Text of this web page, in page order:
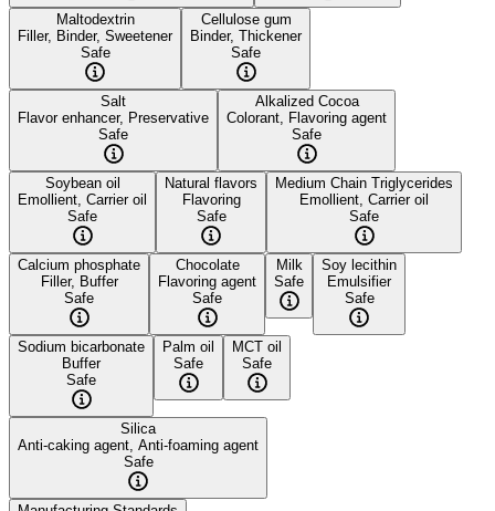
Maltodextrin
Filler, Binder, Sweetener
Safe
Cellulose gum
Binder, Thickener
Safe
Salt
Flavor enhancer, Preservative
Safe
Alkalized Cocoa
Colorant, Flavoring agent
Safe
Soybean oil
Emollient, Carrier oil
Safe
Natural flavors
Flavoring
Safe
Medium Chain Triglycerides
Emollient, Carrier oil
Safe
Calcium phosphate
Filler, Buffer
Safe
Chocolate
Flavoring agent
Safe
Milk
Safe
Soy lecithin
Emulsifier
Safe
Sodium bicarbonate
Buffer
Safe
Palm oil
Safe
MCT oil
Safe
Silica
Anti-caking agent, Anti-foaming agent
Safe